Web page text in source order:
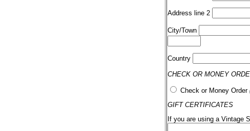
Address line 2
City/Town
Country
CHECK OR MONEY
Check or Money Order
GIFT CERTIFICATES
If you are using a Vintage